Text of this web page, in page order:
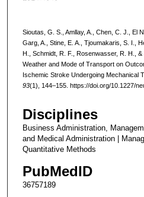
Sioutas, G. S., Amllay, A., Chen, C. J., El
Garg, A., Stine, E. A., Tjoumakaris, S. I.,
H., Schmidt, R. F., Rosenwasser, R. H.,
Weather and Mode of Transport on
Ischemic Stroke Undergoing Mechanical
93(1), 144–155. https://doi.org/10.1227/
Disciplines
Business Administration,
and Medical Administration |
Quantitative Methods
PubMedID
36757189